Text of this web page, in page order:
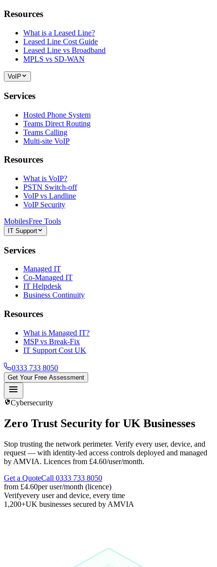
Resources
What is a Leased Line?
Leased Line Cost Guide
Leased Line vs Broadband
MPLS vs SD-WAN
VoIP
Services
Hosted Phone System
Teams Direct Routing
Teams Calling
Multi-site VoIP
Resources
What is VoIP?
PSTN Switch-off
VoIP vs Landline
VoIP Security
MobilesFree Tools
IT Support
Services
Managed IT
Co-Managed IT
IT Helpdesk
Business Continuity
Resources
What is Managed IT?
MSP vs Break-Fix
IT Support Cost UK
0333 733 8050
Get Your Free Assessment
menu
securityCybersecurity
Zero Trust Security for UK Businesses
Stop trusting the network perimeter. Verify every user, device, and
request — with identity-led access controls deployed and managed
by AMVIA. Licences from £4.60/user/month.
Get a QuoteCall 0333 733 8050
from £4.60per user/month (licence)
Verifyevery user and device, every time
1,200+UK businesses secured by AMVIA